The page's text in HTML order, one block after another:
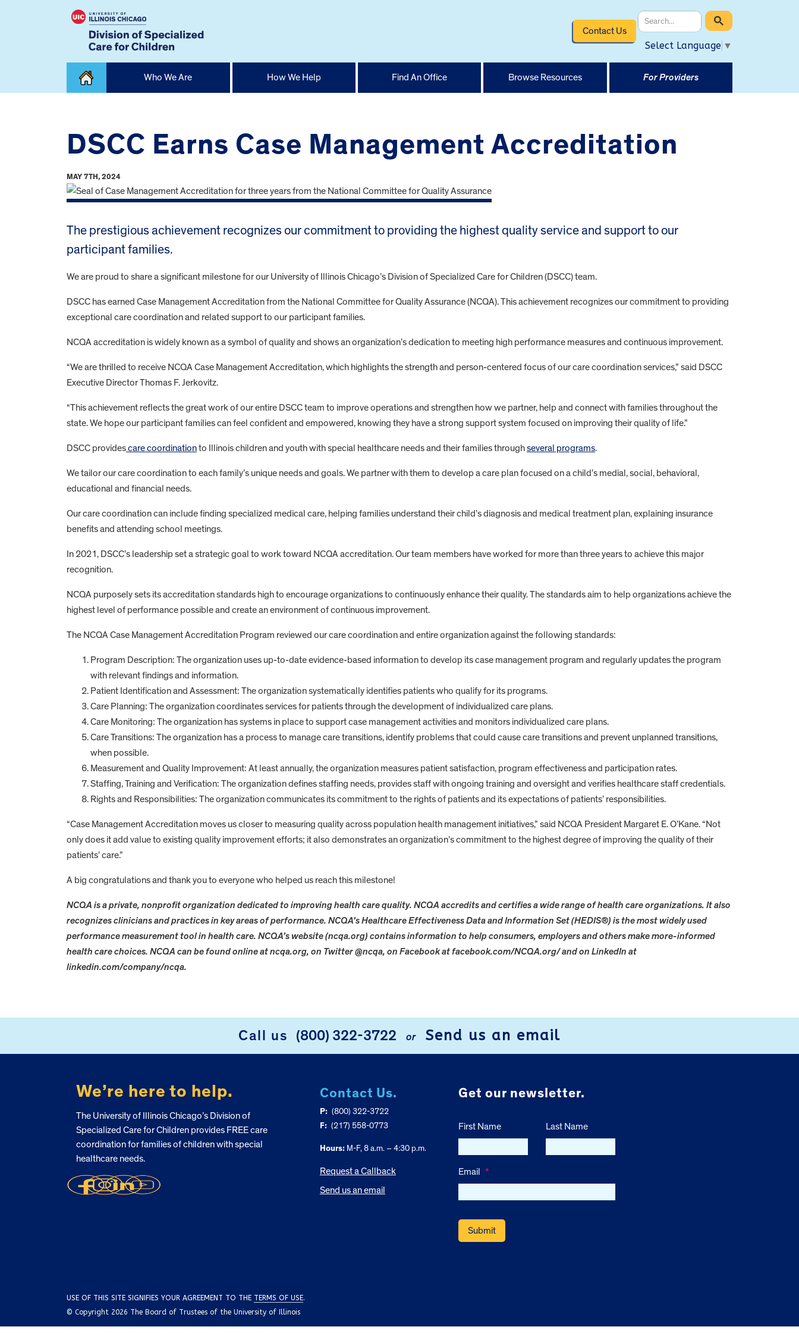
Contact Us
Select Language ▼
Who We Are How We Help Find An Office Browse Resources For Providers
DSCC Earns Case Management Accreditation
MAY 7TH, 2024
The prestigious achievement recognizes our commitment to providing the highest quality service and support to our
participant families.
We are proud to share a significant milestone for our University of Illinois Chicago’s Division of Specialized Care for Children (DSCC) team.
DSCC has earned Case Management Accreditation from the National Committee for Quality Assurance (NCQA). This achievement recognizes our commitment to providing
exceptional care coordination and related support to our participant families.
NCQA accreditation is widely known as a symbol of quality and shows an organization’s dedication to meeting high performance measures and continuous improvement.
“We are thrilled to receive NCQA Case Management Accreditation, which highlights the strength and person-centered focus of our care coordination services,” said DSCC
Executive Director Thomas F. Jerkovitz.
“This achievement reflects the great work of our entire DSCC team to improve operations and strengthen how we partner, help and connect with families throughout the
state. We hope our participant families can feel confident and empowered, knowing they have a strong support system focused on improving their quality of life.”
DSCC providescare coordinationto Illinois children and youth with special healthcare needs and their families throughseveral programs.
We tailor our care coordination to each family’s unique needs and goals. We partner with them to develop a care plan focused on a child’s medial, social, behavioral,
educational and financial needs.
Our care coordination can include finding specialized medical care, helping families understand their child’s diagnosis and medical treatment plan, explaining insurance
benefits and attending school meetings.
In 2021, DSCC’s leadership set a strategic goal to work toward NCQA accreditation. Our team members have worked for more than three years to achieve this major
recognition.
NCQA purposely sets its accreditation standards high to encourage organizations to continuously enhance their quality. The standards aim to help organizations achieve the
highest level of performance possible and create an environment of continuous improvement.
The NCQA Case Management Accreditation Program reviewed our care coordination and entire organization against the following standards:
Program Description: The organization uses up-to-date evidence-based information to develop its case management program and regularly updates the program
with relevant findings and information.
Patient Identification and Assessment: The organization systematically identifies patients who qualify for its programs.
Care Planning: The organization coordinates services for patients through the development of individualized care plans.
Care Monitoring: The organization has systems in place to support case management activities and monitors individualized care plans.
Care Transitions: The organization has a process to manage care transitions, identify problems that could cause care transitions and prevent unplanned transitions,
when possible.
Measurement and Quality Improvement: At least annually, the organization measures patient satisfaction, program effectiveness and participation rates.
Staffing, Training and Verification: The organization defines staffing needs, provides staff with ongoing training and oversight and verifies healthcare staff credentials.
Rights and Responsibilities: The organization communicates its commitment to the rights of patients and its expectations of patients’ responsibilities.
“Case Management Accreditation moves us closer to measuring quality across population health management initiatives,” said NCQA President Margaret E. O’Kane. “Not
only does it add value to existing quality improvement efforts; it also demonstrates an organization’s commitment to the highest degree of improving the quality of their
patients’ care.”
A big congratulations and thank you to everyone who helped us reach this milestone!
NCQA is a private, nonprofit organization dedicated to improving health care quality. NCQA accredits and certifies a wide range of health care organizations. It also
recognizes clinicians and practices in key areas of performance. NCQA’s Healthcare Effectiveness Data and Information Set (HEDIS®) is the most widely used
performance measurement tool in health care. NCQA’s website (ncqa.org) contains information to help consumers, employers and others make more-informed
health care choices. NCQA can be found online at ncqa.org, on Twitter @ncqa, on Facebook at facebook.com/NCQA.org/ and on LinkedIn at
linkedin.com/company/ncqa.
Call us (800) 322-3722 or Send us an email
We’re here to help.
The University of Illinois Chicago’s Division of
Specialized Care for Children provides FREE care
coordination for families of children with special
healthcare needs.
Contact Us.
P: (800) 322-3722
F: (217) 558-0773
Hours:M-F, 8 a.m. – 4:30 p.m.
Request a Callback
Send us an email
Get our newsletter.
First Name Last Name
Email *
USE OF THIS SITE SIGNIFIES YOUR AGREEMENT TO THE TERMS OF USE.
© Copyright 2026 The Board of Trustees of the University of Illinois